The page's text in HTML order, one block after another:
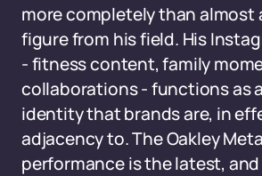
more completely than almost
figure from his field. His
- fitness content, family
collaborations - functions as
identity that brands are, in
adjacency to. The Oakley
performance is the latest,